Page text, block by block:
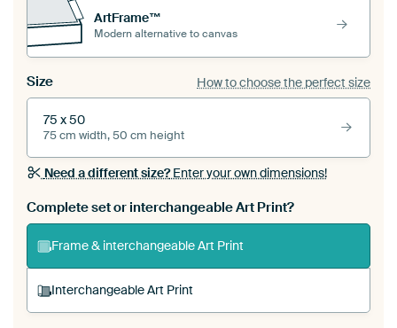
ArtFrame™
Modern alternative to canvas
Size How to choose the perfect size
75 x 50
75 cm width, 50 cm height
Need a different size?Enter your own dimensions!
Complete set or interchangeable Art Print?
Frame & interchangeable Art Print
Interchangeable Art Print